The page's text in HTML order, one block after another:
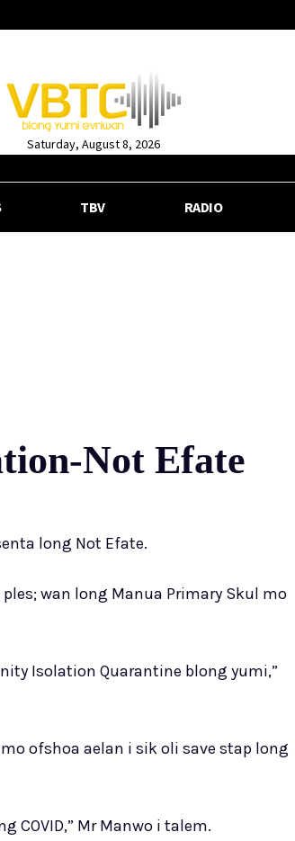
Saturday, August 8, 2026
TBV RADIO
Not Efate
long Not Efate.
wan long Manua Primary Skul mo
Isolation Quarantine blong yumi,”
ofshoa aelan i sik oli save stap long
COVID,” Mr Manwo i talem.